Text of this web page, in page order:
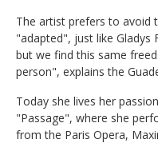
The artist prefers to avoid
"adapted", just like Gladys
but we find this same
person", explains the
Today she lives her
"Passage", where she
from the Paris Opera,